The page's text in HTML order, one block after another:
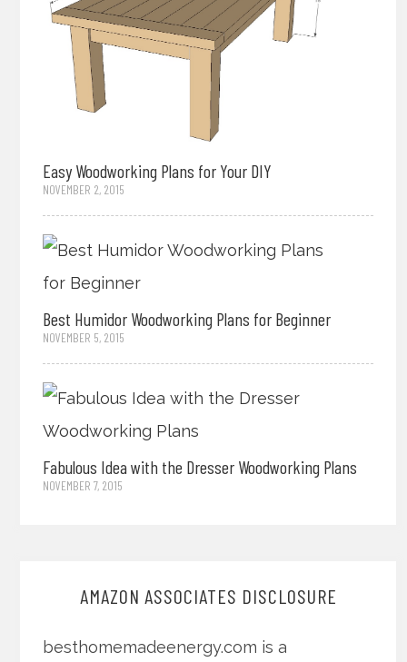
Easy Woodworking Plans for Your DIY
NOVEMBER 2, 2015
Best Humidor Woodworking Plans for Beginner
NOVEMBER 5, 2015
Fabulous Idea with the Dresser Woodworking Plans
NOVEMBER 7, 2015
AMAZON ASSOCIATES DISCLOSURE
besthomemadeenergy.com is a